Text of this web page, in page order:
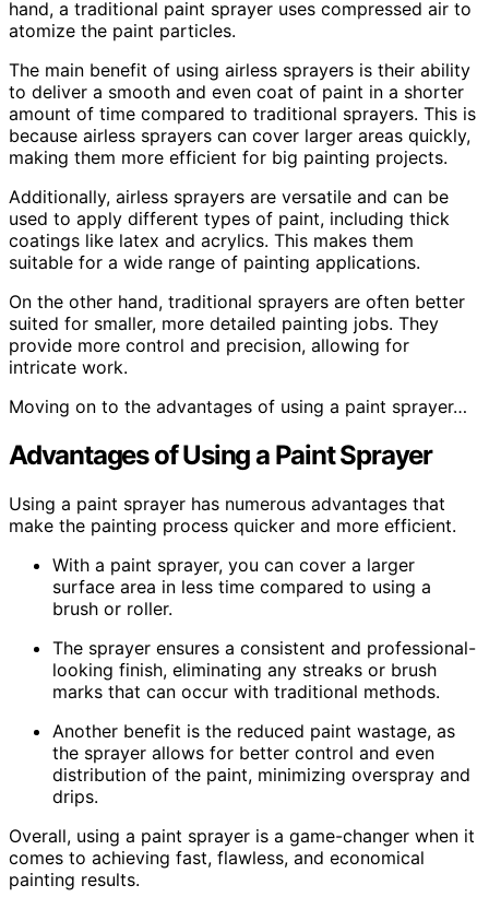
hand, a traditional paint sprayer uses compressed air to
atomize the paint particles.
The main benefit of using airless sprayers is their ability
to deliver a smooth and even coat of paint in a shorter
amount of time compared to traditional sprayers. This is
because airless sprayers can cover larger areas quickly,
making them more efficient for big painting projects.
Additionally, airless sprayers are versatile and can be
used to apply different types of paint, including thick
coatings like latex and acrylics. This makes them
suitable for a wide range of painting applications.
On the other hand, traditional sprayers are often better
suited for smaller, more detailed painting jobs. They
provide more control and precision, allowing for
intricate work.
Moving on to the advantages of using a paint sprayer…
Advantages of Using a Paint Sprayer
Using a paint sprayer has numerous advantages that
make the painting process quicker and more efficient.
With a paint sprayer, you can cover a larger
surface area in less time compared to using a
brush or roller.
The sprayer ensures a consistent and professional-
looking finish, eliminating any streaks or brush
marks that can occur with traditional methods.
Another benefit is the reduced paint wastage, as
the sprayer allows for better control and even
distribution of the paint, minimizing overspray and
drips.
Overall, using a paint sprayer is a game-changer when it
comes to achieving fast, flawless, and economical
painting results.